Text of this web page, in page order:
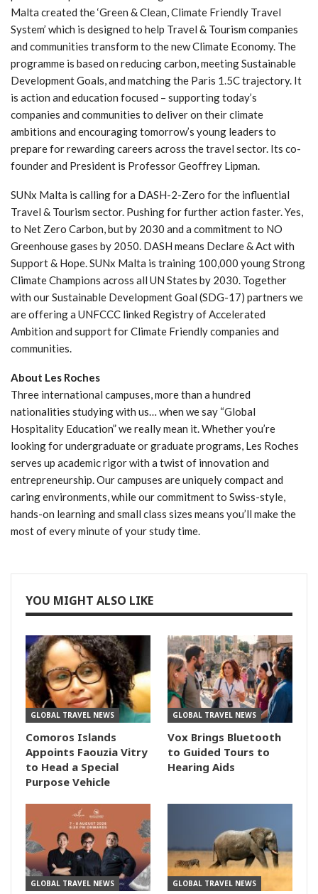
Malta created the ‘Green & Clean, Climate Friendly Travel
System’ which is designed to help Travel & Tourism companies
and communities transform to the new Climate Economy. The
programme is based on reducing carbon, meeting Sustainable
Development Goals, and matching the Paris 1.5C trajectory. It
is action and education focused – supporting today’s
companies and communities to deliver on their climate
ambitions and encouraging tomorrow’s young leaders to
prepare for rewarding careers across the travel sector. Its co-
founder and President is Professor Geoffrey Lipman.
SUNx Malta is calling for a DASH-2-Zero for the influential
Travel & Tourism sector. Pushing for further action faster. Yes,
to Net Zero Carbon, but by 2030 and a commitment to NO
Greenhouse gases by 2050. DASH means Declare & Act with
Support & Hope. SUNx Malta is training 100,000 young Strong
Climate Champions across all UN States by 2030. Together
with our Sustainable Development Goal (SDG-17) partners we
are offering a UNFCCC linked Registry of Accelerated
Ambition and support for Climate Friendly companies and
communities.
About Les Roches
Three international campuses, more than a hundred
nationalities studying with us… when we say “Global
Hospitality Education” we really mean it. Whether you’re
looking for undergraduate or graduate programs, Les Roches
serves up academic rigor with a twist of innovation and
entrepreneurship. Our campuses are uniquely compact and
caring environments, while our commitment to Swiss-style,
hands-on learning and small class sizes means you’ll make the
most of every minute of your study time.
YOU MIGHT ALSO LIKE
GLOBAL TRAVEL NEWS
Comoros Islands
Appoints Faouzia Vitry
to Head a Special
Purpose Vehicle
GLOBAL TRAVEL NEWS
Vox Brings Bluetooth
to Guided Tours to
Hearing Aids
GLOBAL TRAVEL NEWS GLOBAL TRAVEL NEWS